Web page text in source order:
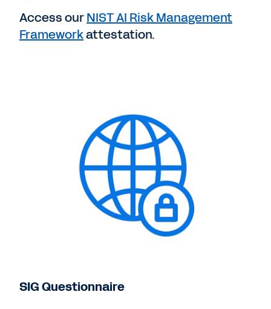
Access ourNIST AI Risk Management
Frameworkattestation.
SIG Questionnaire